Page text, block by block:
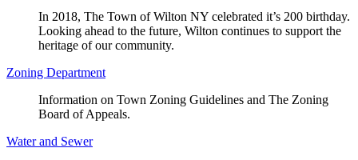
In 2018, The Town of Wilton NY celebrated it’s 200 birthday.
Looking ahead to the future, Wilton continues to support the
heritage of our community.
Zoning Department
Information on Town Zoning Guidelines and The Zoning
Board of Appeals.
Water and Sewer